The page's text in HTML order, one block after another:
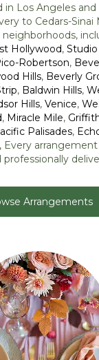
in Los Angeles
to Cedars-Sinai
Hollywood,
Robertson,
Hills, Beverly
, Baldwin Hills,
Hills, Venice,
, Miracle Mile,
Palisades,
Every
Arrangements